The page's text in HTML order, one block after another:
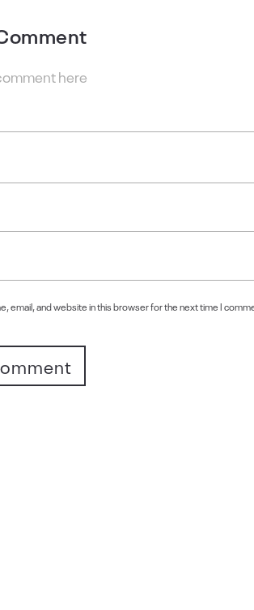
email, and website in this browser for the next time I